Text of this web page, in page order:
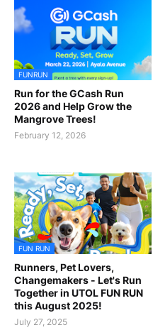
FUNRUN
Run for the GCash Run
2026 and Help Grow the
Mangrove Trees!
February 12, 2026
FUN RUN
Runners, Pet Lovers,
Changemakers - Let's Run
Together in UTOL FUN RUN
this August 2025!
July 27, 2025